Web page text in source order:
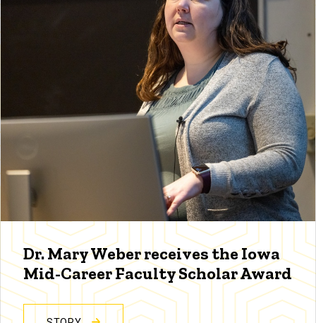
Dr. Mary Weber receives the Iowa
Mid-Career Faculty Scholar Award